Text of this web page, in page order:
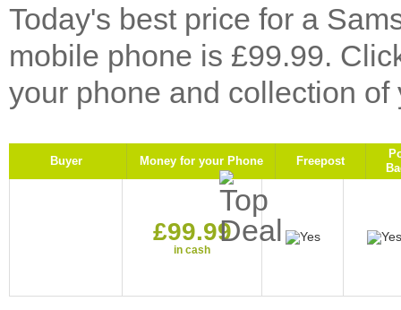
Today's best price for a
mobile phone is £99.99.
your phone and collection of
Buyer Money for your Phone Freepost
£99.99
in cash